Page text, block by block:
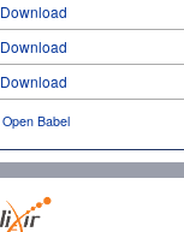
Download
Download
Download
Open Babel